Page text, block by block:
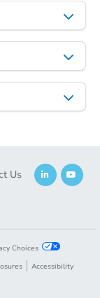
Est. Market Value
Sale
Us
Choices
Accessibility